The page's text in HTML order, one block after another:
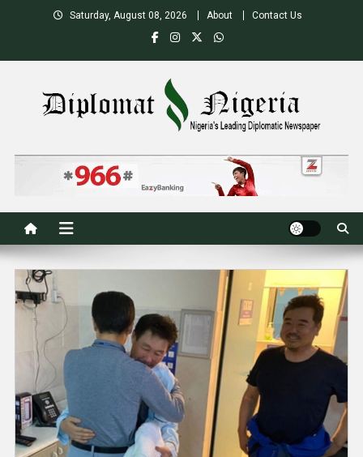
Saturday, August 08, 2026 About Contact Us
Nigeria's Leading Diplomatic News site